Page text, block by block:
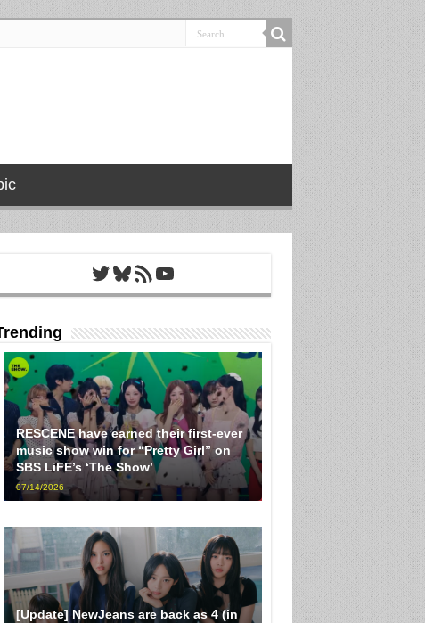
Twitter
Bluesky
RSS FeedYouTube
RESCENE have earned their first-ever
music show win for “Pretty Girl” on
SBS LiFE’s ‘The Show’
07/14/2026
[Update] NewJeans are back as 4 (in